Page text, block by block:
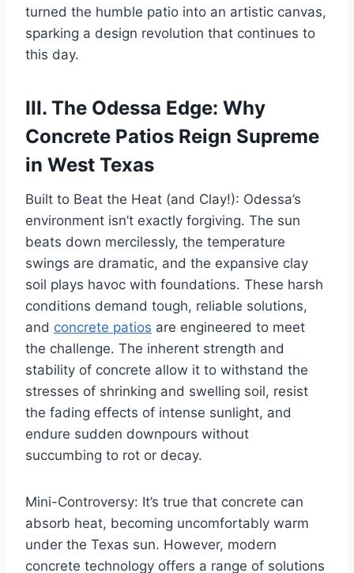
turned the humble patio into an artistic canvas,
sparking a design revolution that continues to
this day.
III. The Odessa Edge: Why
Concrete Patios Reign Supreme
in West Texas
Built to Beat the Heat (and Clay!): Odessa’s
environment isn’t exactly forgiving. The sun
beats down mercilessly, the temperature
swings are dramatic, and the expansive clay
soil plays havoc with foundations. These harsh
conditions demand tough, reliable solutions,
and concrete patios are engineered to meet
the challenge. The inherent strength and
stability of concrete allow it to withstand the
stresses of shrinking and swelling soil, resist
the fading effects of intense sunlight, and
endure sudden downpours without
succumbing to rot or decay.
Mini-Controversy: It’s true that concrete can
absorb heat, becoming uncomfortably warm
under the Texas sun. However, modern
concrete technology offers a range of solutions